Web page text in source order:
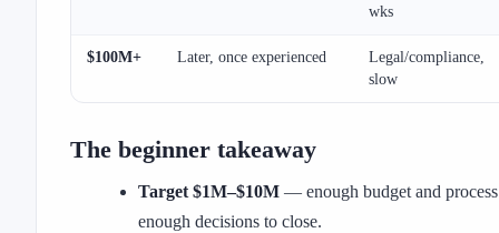
wks
$100M+ Later, once experienced
Legal/compliance,
slow
The beginner takeaway
Target $1M–$10M— enough budget and
enough decisions to close.